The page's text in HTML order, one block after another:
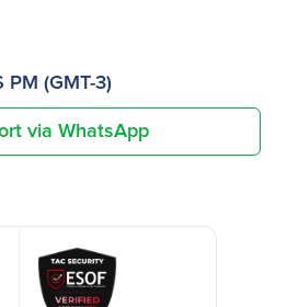
(GMT-3)
via WhatsApp